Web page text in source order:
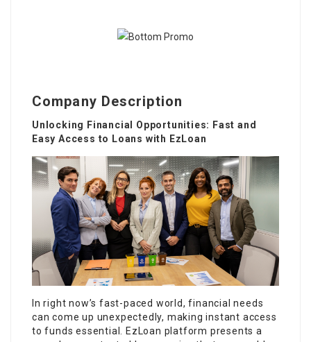
Company Description
Unlocking Financial Opportunities: Fast and
Easy Access to Loans with EzLoan
In right now’s fast-paced world, financial needs
can come up unexpectedly, making instant access
to funds essential. EzLoan platform presents a